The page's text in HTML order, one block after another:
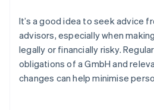
It’s a good idea to seek advice
advisors, especially when
legally or financially risky.
obligations of a GmbH and
changes can help minimise